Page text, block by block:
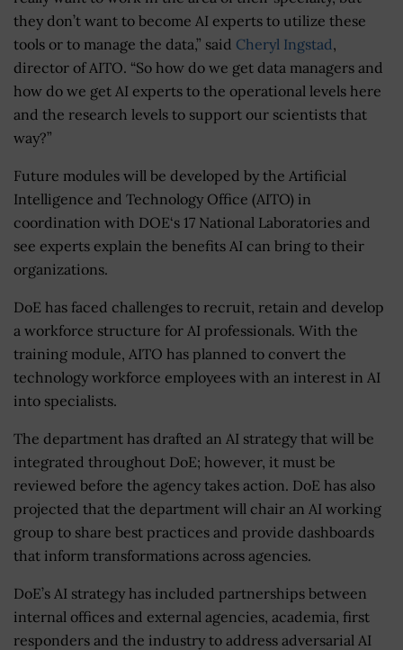
they don’t want to become AI experts to utilize these
tools or to manage the data,” said Cheryl Ingstad,
director of AITO. “So how do we get data managers and
how do we get AI experts to the operational levels here
and the research levels to support our scientists that
way?”
Future modules will be developed by the Artificial
Intelligence and Technology Office (AITO) in
coordination with DOE‘s 17 National Laboratories and
see experts explain the benefits AI can bring to their
organizations.
DoE has faced challenges to recruit, retain and develop
a workforce structure for AI professionals. With the
training module, AITO has planned to convert the
technology workforce employees with an interest in AI
into specialists.
The department has drafted an AI strategy that will be
integrated throughout DoE; however, it must be
reviewed before the agency takes action. DoE has also
projected that the department will chair an AI working
group to share best practices and provide dashboards
that inform transformations across agencies.
DoE’s AI strategy has included partnerships between
internal offices and external agencies, academia, first
responders and the industry to address adversarial AI